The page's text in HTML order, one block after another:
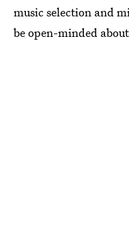
music selection and
be open-minded